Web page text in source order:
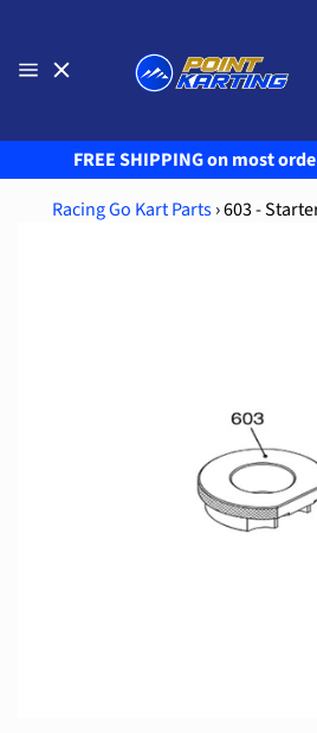
content
FREE SHIPPING on most
Racing Go Kart Parts ›603 -